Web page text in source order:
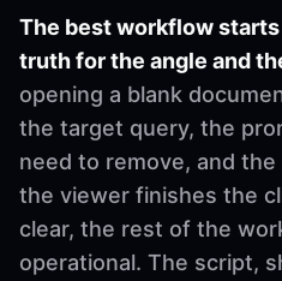
The best workflow
truth for the angle and
opening a blank
the target query, the
need to remove, and
the viewer finishes the
clear, the rest of the
operational. The script,